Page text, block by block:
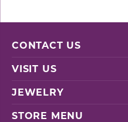
CONTACT US
VISIT US
JEWELRY
STORE MENU